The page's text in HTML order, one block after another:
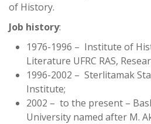
of History.
Job history:
1976-1996 – Institute of
Literature UFRC RAS,
1996-2002 – Sterlitamak
Institute;
2002 – to the present –
University named after M.